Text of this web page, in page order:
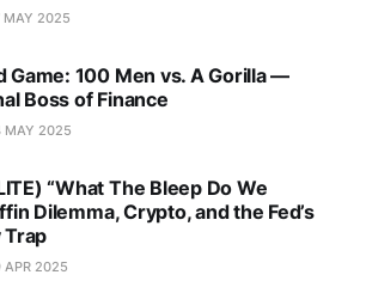
MAY 2025
Game: 100 Men vs. A Gorilla —
Boss of Finance
MAY 2025
“What The Bleep Do We
Dilemma, Crypto, and the Fed’s
Trap
APR 2025